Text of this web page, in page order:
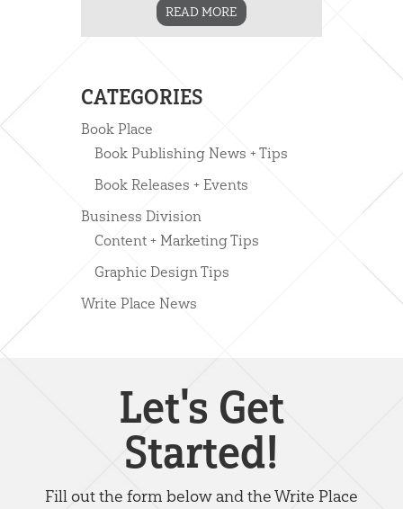
READ MORE
CATEGORIES
Book Place
Book Publishing News + Tips
Book Releases + Events
Business Division
Content + Marketing Tips
Graphic Design Tips
Write Place News
Let's Get
Started!
Fill out the form below and the Write Place